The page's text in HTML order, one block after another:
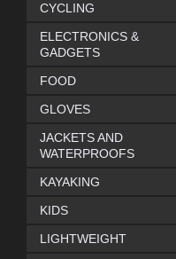
CYCLING
ELECTRONICS &
GADGETS
FOOD
GLOVES
JACKETS AND
WATERPROOFS
KAYAKING
KIDS
LIGHTWEIGHT